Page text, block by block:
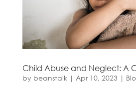
Child Abuse and Neglect: A
by beanstalk| Apr 10, 2023 |